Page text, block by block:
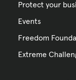
Protect your
Events
Freedom
Extreme